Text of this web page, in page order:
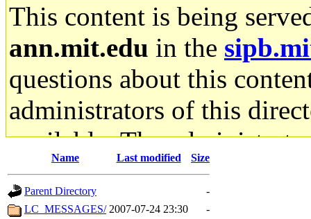
This content is being
ann.mit.edu in the
questions about this
administrators of this
available. The
gateway are not
ability to remove it.
Name Last modified Size
Parent Directory
-
LC_MESSAGES/ 2007-07-24 23:30 -